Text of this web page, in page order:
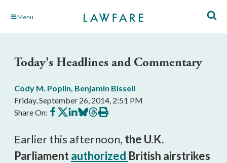
Skip Menu
Today's Headlines and Commentary
Cody M. Poplin, Benjamin Bissell
Friday, September 26, 2014, 2:51 PM
Share On: Share
on
Share
on
Share
on
Share
on
Share
on
Print
this
Earlier this afternoon, the U.K.
Parliamentauthorized British airstrikes